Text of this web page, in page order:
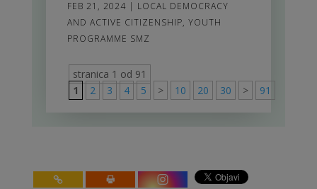
FEB 21, 2024 | LOCAL DEMOCRACY
AND ACTIVE CITIZENSHIP, YOUTH
PROGRAMME SMZ
stranica 1 od 91
1
2 3 4 5 > 10 20 30 > 91